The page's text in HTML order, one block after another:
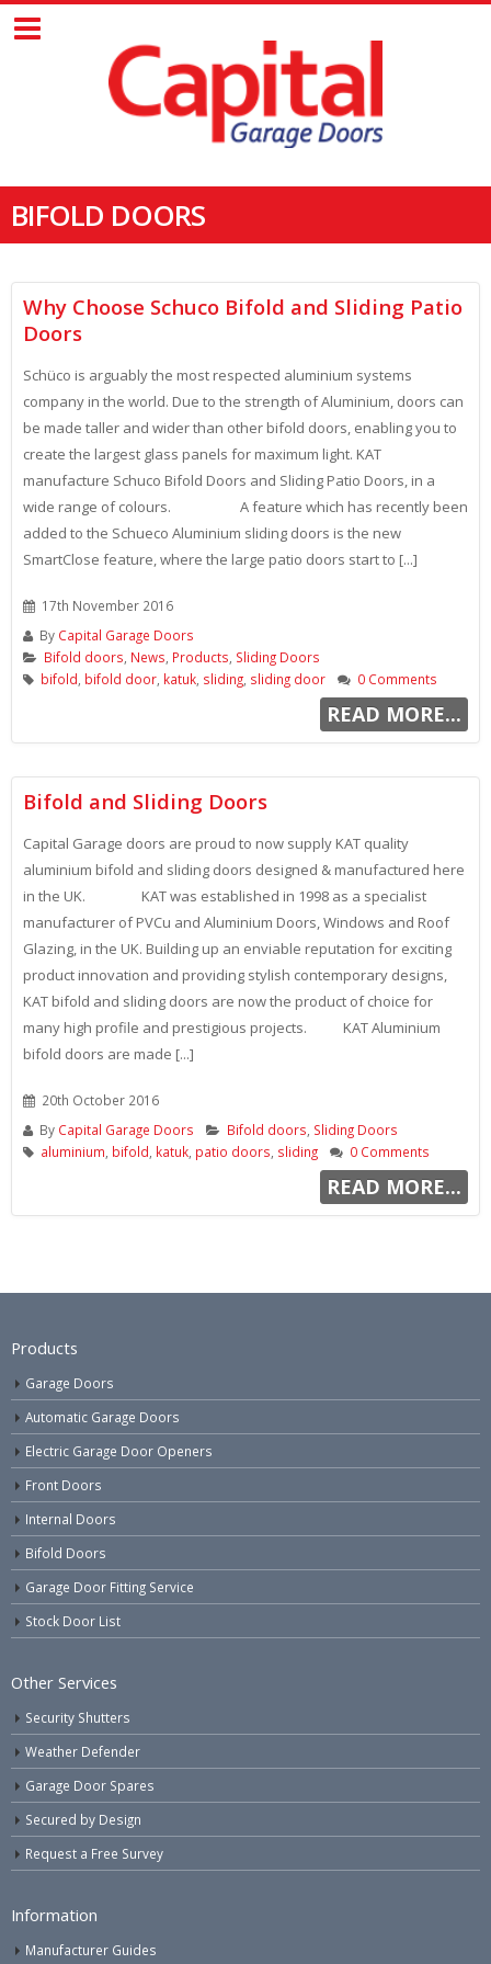
BIFOLD DOORS
Why Choose Schuco Bifold and Sliding Patio
Doors
Schüco is arguably the most respected aluminium systems
company in the world. Due to the strength of Aluminium, doors can
be made taller and wider than other bifold doors, enabling you to
create the largest glass panels for maximum light. KAT
manufacture Schuco Bifold Doors and Sliding Patio Doors, in a
wide range of colours. A feature which has recently been
added to the Schueco Aluminium sliding doors is the new
SmartClose feature, where the large patio doors start to [...]
17th November 2016
By Capital Garage Doors
Bifold doors News Products Sliding Doors
bifold bifold door katuk sliding sliding door 0 Comments
READ MORE...
Bifold and Sliding Doors
Capital Garage doors are proud to now supply KAT quality
aluminium bifold and sliding doors designed & manufactured here
in the UK. KAT was established in 1998 as a specialist
manufacturer of PVCu and Aluminium Doors, Windows and Roof
Glazing, in the UK. Building up an enviable reputation for exciting
product innovation and providing stylish contemporary designs,
KAT bifold and sliding doors are now the product of choice for
many high profile and prestigious projects. KAT Aluminium
bifold doors are made [...]
20th October 2016
By Capital Garage Doors Bifold doors Sliding Doors
aluminium bifold katuk patio doors sliding 0 Comments
READ MORE...
Products
Garage Doors
Automatic Garage Doors
Electric Garage Door Openers
Front Doors
Internal Doors
Bifold Doors
Garage Door Fitting Service
Stock Door List
Other Services
Security Shutters
Weather Defender
Garage Door Spares
Secured by Design
Request a Free Survey
Information
Manufacturer Guides